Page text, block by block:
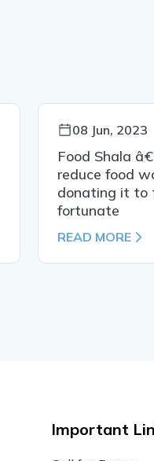
08 Jun, 2023
Food Shala
reduce food
donating it to
fortunate
READ MORE
Important